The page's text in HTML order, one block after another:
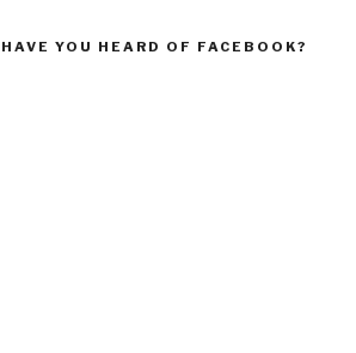
HAVE YOU HEARD OF FACEBOOK?